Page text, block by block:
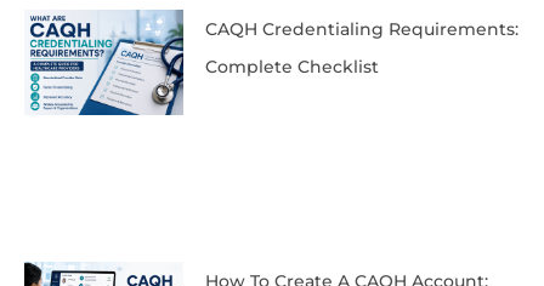
CAQH Credentialing Requirements:
Complete Checklist
How To Create A CAQH Account: